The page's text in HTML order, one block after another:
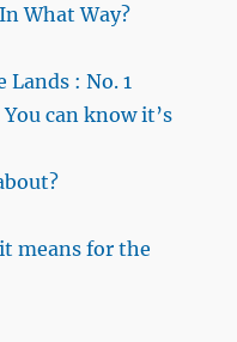
What Way?
: No. 1
can know it’s
means for the